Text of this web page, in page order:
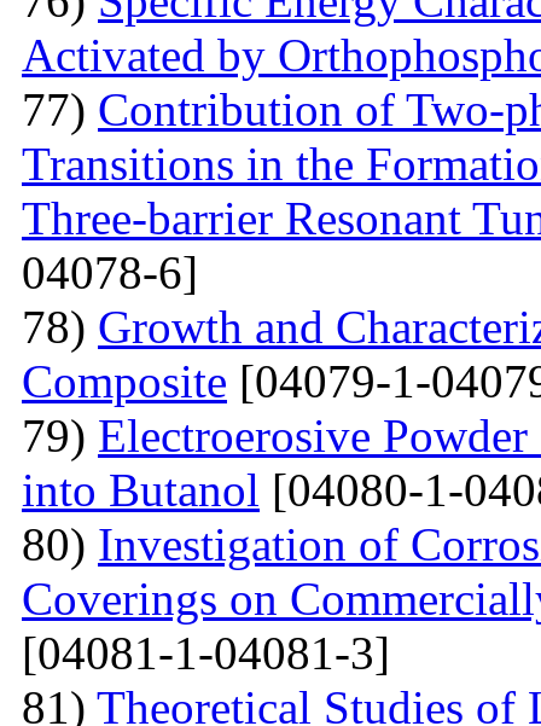
Activated by
77) Contribution of Two-
Transitions in the
Three-barrier Resonant
04078-6]
78) Growth and
Сomposite [04079-1-
79) Electroerosive
into Butanol [04080-1-
80) Investigation of
Coverings on
[04081-1-04081-3]
81) Theoretical Studies of